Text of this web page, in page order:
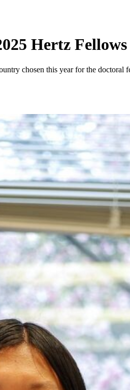
Hertz Fellows
chosen this year for the doctoral